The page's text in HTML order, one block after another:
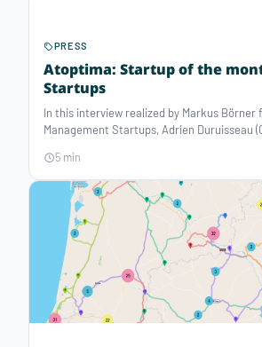
PRESS
Atoptima: Startup of the
Startups
In this interview realized by Markus Börner
Management Startups, Adrien Duruisseau
automating decision-making for
problems.
5 min